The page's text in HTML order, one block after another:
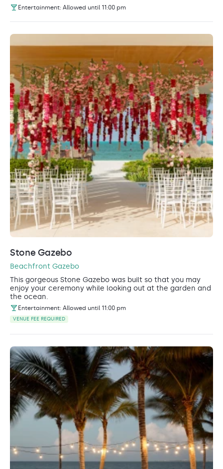
Entertainment: Allowed until 11:00 pm
Stone Gazebo
Beachfront Gazebo
This gorgeous Stone Gazebo was built so that you may
enjoy your ceremony while looking out at the garden and
the ocean.
Entertainment: Allowed until 11:00 pm
VENUE FEE REQUIRED